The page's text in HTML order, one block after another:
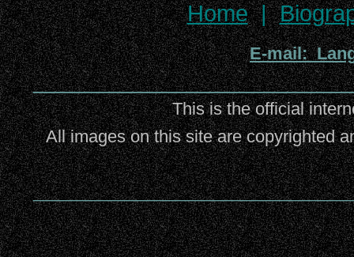
Home|
E-mail:
This is the official
All images on this site are copyrighted